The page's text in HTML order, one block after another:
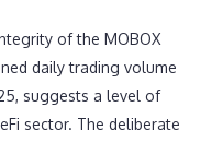
of the MOBOX
daily trading volume
suggests a level of
sector. The deliberate